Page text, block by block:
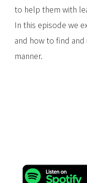
to help them with
In this episode we
and how to find
manner.